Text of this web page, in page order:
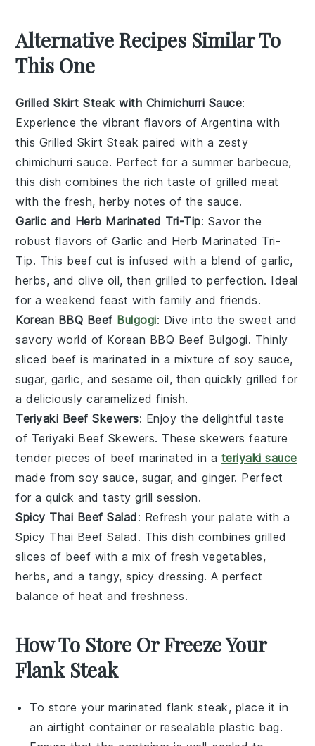
Alternative Recipes Similar To
This One
Grilled Skirt Steak with Chimichurri Sauce:
Experience the vibrant flavors ofArgentina with
this Grilled Skirt Steak paired with a zesty
chimichurri sauce. Perfect for a summer barbecue,
this dish combines the rich taste of grilled meat
with the fresh, herby notes of the sauce.
Garlic and Herb Marinated Tri-Tip: Savor the
robust flavors ofGarlic and Herb Marinated Tri-
Tip. This beef cut is infused with a blend ofgarlic,
herbs, and olive oil, then grilled to perfection. Ideal
for a weekend feast with family and friends.
Korean BBQ Beef Bulgogi: Dive into the sweet and
savory world of Korean BBQ Beef Bulgogi. Thinly
sliced beef is marinated in a mixture of soy sauce,
sugar, garlic, and sesame oil, then quickly grilled for
a deliciously caramelized finish.
Teriyaki Beef Skewers: Enjoy the delightful taste
of Teriyaki Beef Skewers. Theseskewers feature
tender pieces of beef marinated in a teriyaki sauce
made fromsoy sauce, sugar, andginger. Perfect
for a quick and tastygrill session.
Spicy Thai Beef Salad: Refresh your palate with a
Spicy Thai Beef Salad . This dish combines grilled
slices of beef with a mix of fresh vegetables,
herbs, and a tangy, spicydressing. A perfect
balance of heat and freshness.
How To Store Or Freeze Your
Flank Steak
To store your marinatedflank steak, place it in
an airtight container or resealable plastic bag.